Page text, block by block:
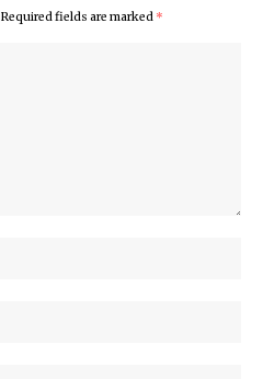
Required fields are marked *